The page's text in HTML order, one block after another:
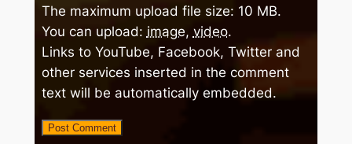
The maximum upload file size: 10 MB.
You can upload: image, video.
Links to YouTube, Facebook, Twitter and
other services inserted in the comment
text will be automatically embedded.